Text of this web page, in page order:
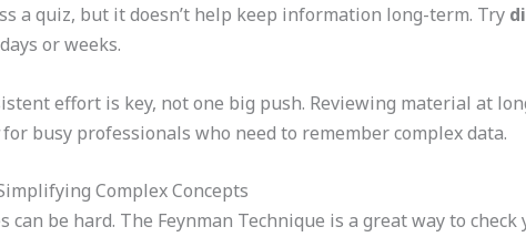
a quiz, but it doesn’t help keep information long-term. Try
or weeks.
effort is key, not one big push. Reviewing material at
busy professionals who need to remember complex data.
Complex Concepts
be hard. The Feynman Technique is a great way to